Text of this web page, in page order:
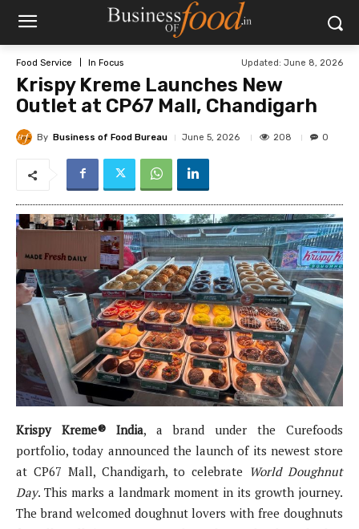
Food Service In Focus Updated: June 8, 2026
Krispy Kreme Launches New
Outlet at CP67 Mall, Chandigarh
By Business of Food Bureau June 5, 2026 208 0
Krispy Kreme® India, a brand under the Curefoods
portfolio, today announced the launch of its newest store
at CP67 Mall, Chandigarh, to celebrate World Doughnut
Day. This marks a landmark moment in its growth journey.
The brand welcomed doughnut lovers with free doughnuts